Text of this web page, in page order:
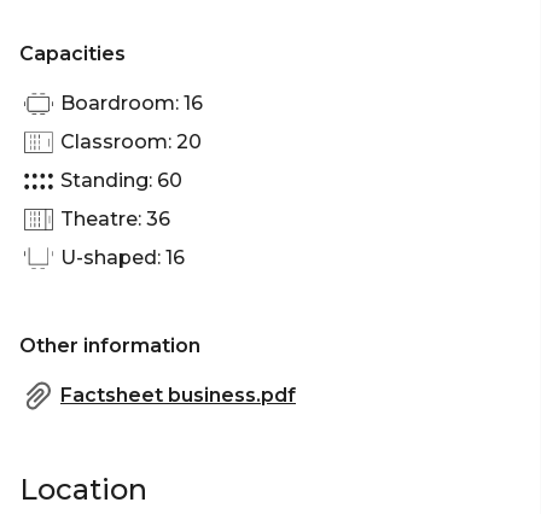
Capacities
Boardroom: 16
Classroom: 20
Standing: 60
Theatre: 36
U-shaped: 16
Other information
Factsheet business.pdf
Location